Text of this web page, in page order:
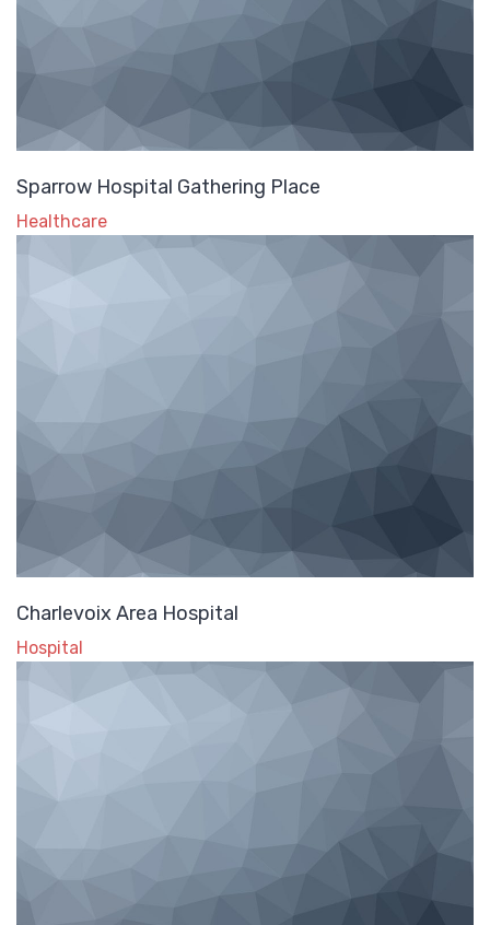
Sparrow Hospital Gathering Place
Healthcare
Charlevoix Area Hospital
Hospital